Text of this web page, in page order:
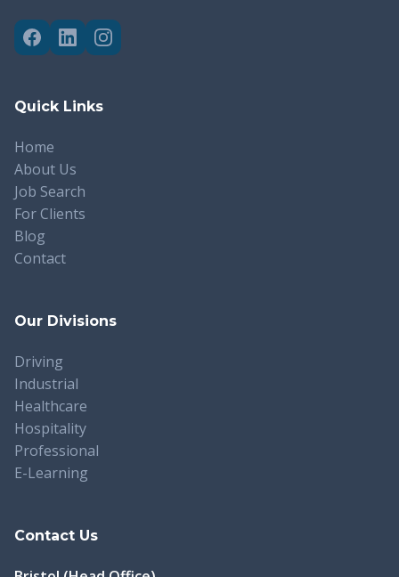
Quick Links
Home
About Us
Job Search
For Clients
Blog
Contact
Our Divisions
Driving
Industrial
Healthcare
Hospitality
Professional
E-Learning
Contact Us